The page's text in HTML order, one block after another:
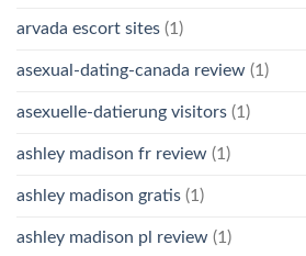
arvada escort sites (1)
asexual-dating-canada review (1)
asexuelle-datierung visitors (1)
ashley madison fr review (1)
ashley madison gratis (1)
ashley madison pl review (1)